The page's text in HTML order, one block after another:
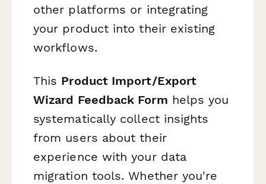
other platforms or integrating
your product into their existing
workflows.
This Product Import/Export
Wizard Feedback Form helps you
systematically collect insights
from users about their
experience with your data
migration tools. Whether you're